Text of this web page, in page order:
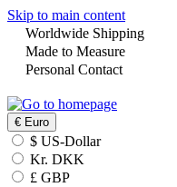
Skip to main content
Worldwide Shipping
Made to Measure
Personal Contact
€ Euro
$ US-Dollar
Kr. DKK
£ GBP